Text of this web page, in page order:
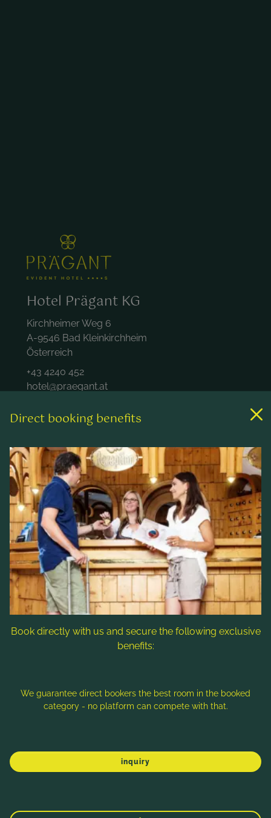
Hotel Prägant KG
Kirchheimer Weg 6
A-9546 Bad Kleinkirchheim
Österreich
+43 4240 452
hotel@praegant.at
Rooms & rates
Wellness & spa
Leisure activities
Contact & Service
Follow us
Direct booking benefits
Book directly with us and secure the following exclusive
benefits:
We guarantee direct bookers the best room in the booked
category - no platform can compete with that.
inquiry
in the